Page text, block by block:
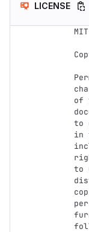
LICENSE
of
to
in
to